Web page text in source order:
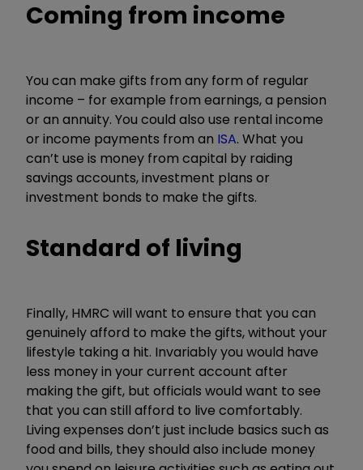
Coming from income
You can make gifts from any form of regular
income – for example from earnings, a pension
or an annuity. You could also use rental income
or income payments from an ISA. What you
can’t use is money from capital by raiding
savings accounts, investment plans or
investment bonds to make the gifts.
Standard of living
Finally, HMRC will want to ensure that you can
genuinely afford to make the gifts, without your
lifestyle taking a hit. Invariably you would have
less money in your current account after
making the gift, but officials would want to see
that you can still afford to live comfortably.
Living expenses don’t just include basics such as
food and bills, they should also include money